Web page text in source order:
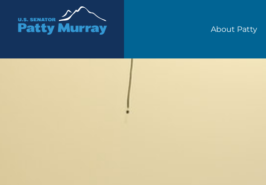
Senator Patty Murray
About Patty